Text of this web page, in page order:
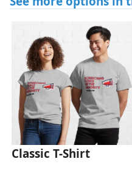
Classic T-Shirt